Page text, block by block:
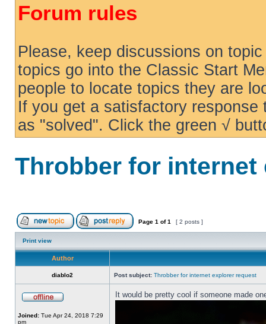
Forum rules
Please, keep discussions on
topics go into the Classic Start
people to locate topics they are
If you get a satisfactory
as "solved". Click the green √
Throbber for
Page 1 of1 [ 2 posts ]
Print view
Author
diablo2 Post subject: Throbber for internet explorer request
Joined: Tue Apr 24, 2018 7:29
pm
It would be pretty cool if someone made